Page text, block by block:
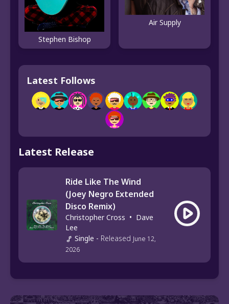
Stephen Bishop
Air Supply
Latest Follows
Latest Release
Ride Like The Wind
(Joey Negro Extended
Disco Remix)
Christopher Cross • Dave
Lee
Single - Released June 12,
2026